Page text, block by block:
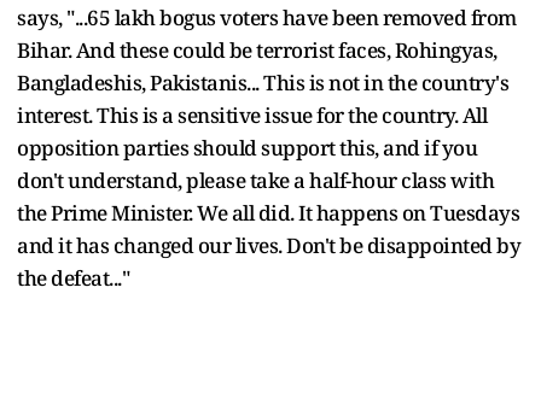
says, "...65 lakh bogus voters have been removed from
Bihar. And these could be terrorist faces, Rohingyas,
Bangladeshis, Pakistanis... This is not in the country's
interest. This is a sensitive issue for the country. All
opposition parties should support this, and if you
don't understand, please take a half-hour class with
the Prime Minister. We all did. It happens on Tuesdays
and it has changed our lives. Don't be disappointed by
the defeat..."